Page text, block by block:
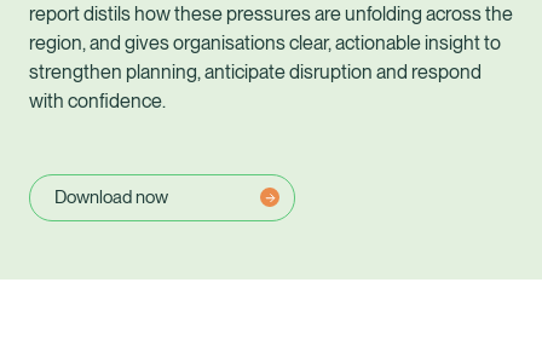
report distils how these pressures are unfolding across the
region, and gives organisations clear, actionable insight to
strengthen planning, anticipate disruption and respond
with confidence.
Download now